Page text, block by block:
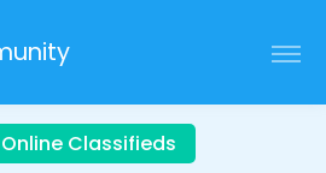
Classifieds